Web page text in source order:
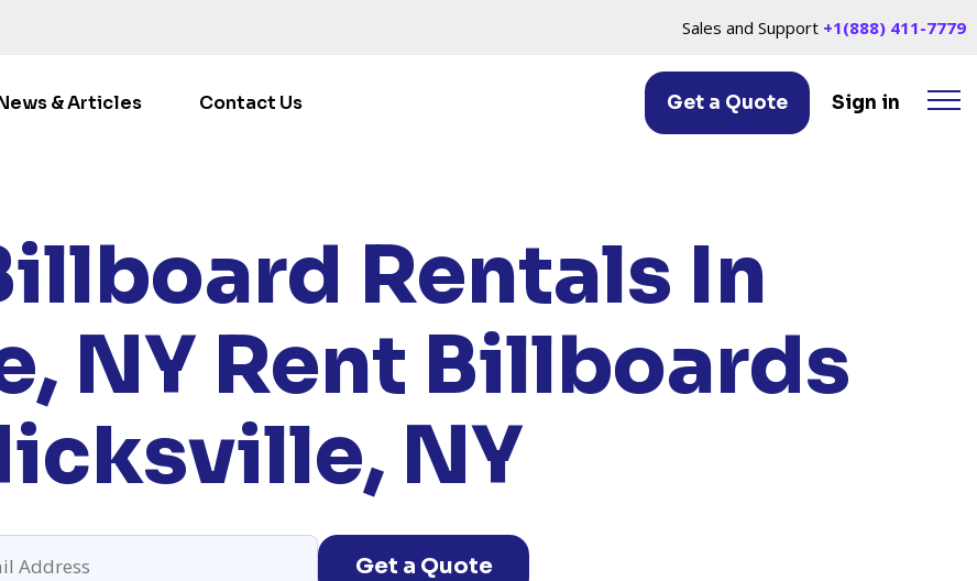
Sales and Support +1(888) 411-7779
& Articles Contact Us Get a Quote Sign in
Rentals In
NY Rent Billboards
NY
Get a Quote